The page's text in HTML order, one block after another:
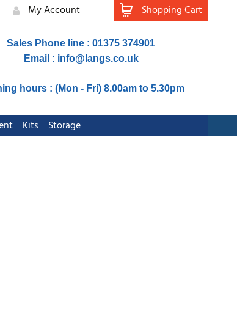
My Account Shopping Cart
Sales Phone line : 01375 374901
Email : info@langs.co.uk
hours : (Mon - Fri) 8.00am to 5.30pm
Kits
Storage